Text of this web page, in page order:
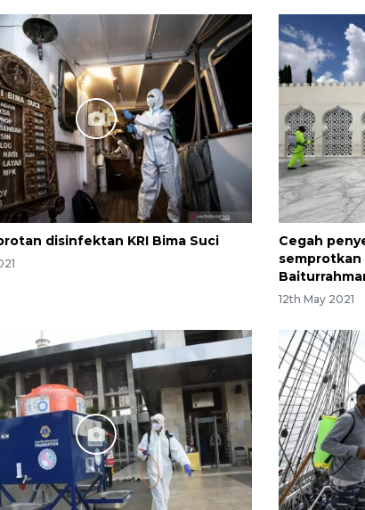
disinfektan KRI Bima Suci
Cegah
semprotkan
12th May 2021